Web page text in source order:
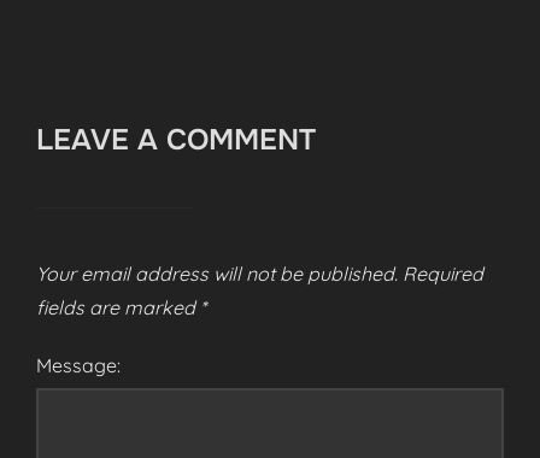
LEAVE A COMMENT
Your email address will not be published. Required
fields are marked *
Message: